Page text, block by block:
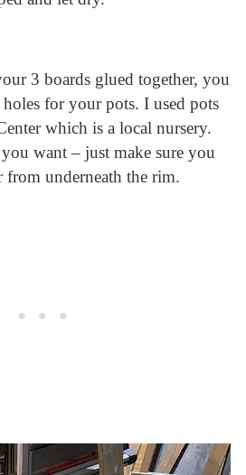
3 boards glued together, you
for your pots. I used pots
which is a local nursery.
want – just make sure you
from underneath the rim.